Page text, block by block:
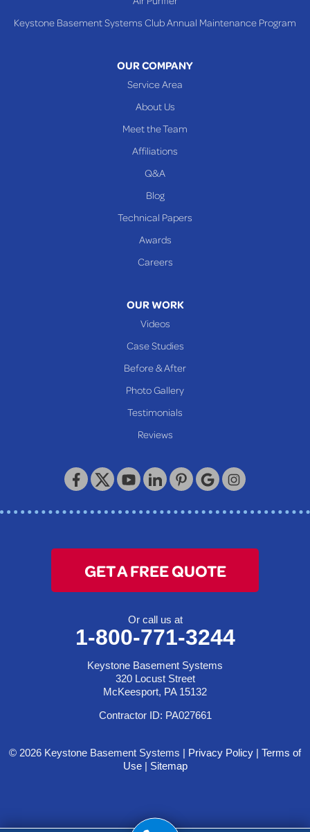
Toronto
Keystone Basement Systems
320 Locust Street
McKeesport, PA 15132
Keystone Basement Systems Club Annual Maintenance Program
OUR COMPANY
Service Area
About Us
Meet the Team
Affiliations
Q&A
Blog
Technical Papers
Awards
Careers
OUR WORK
Videos
Case Studies
Before & After
Photo Gallery
Testimonials
Reviews
GET A FREE QUOTE
Or call us at
1-800-771-3244
Keystone Basement Systems
320 Locust Street
McKeesport, PA 15132
Contractor ID: PA027661
© 2026 Keystone Basement Systems | Privacy Policy | Terms of
Use| Sitemap